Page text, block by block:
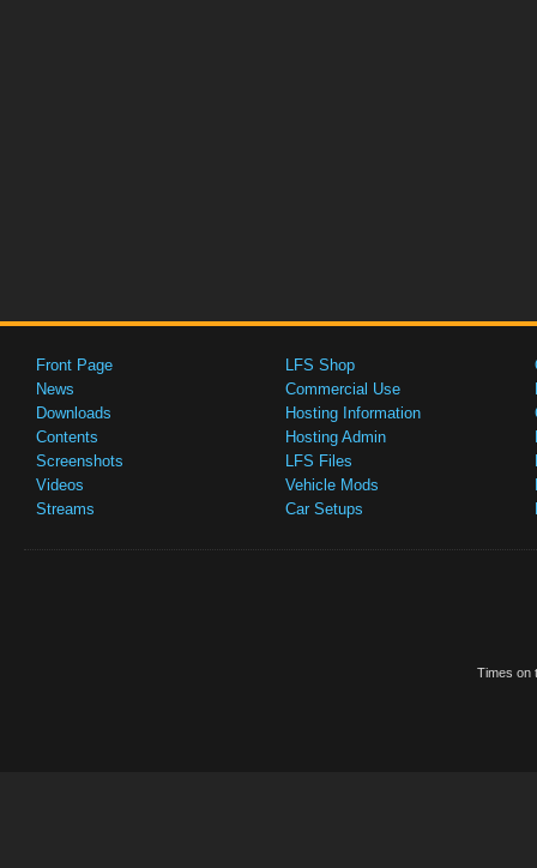
Front Page
News
Downloads
Contents
Screenshots
Videos
Streams
LFS Shop
Commercial Use
Hosting Information
Hosting Admin
LFS Files
Vehicle Mods
Car Setups
Times on